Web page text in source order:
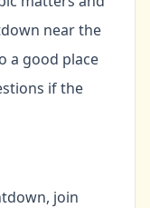
near the
a good place
if the
join